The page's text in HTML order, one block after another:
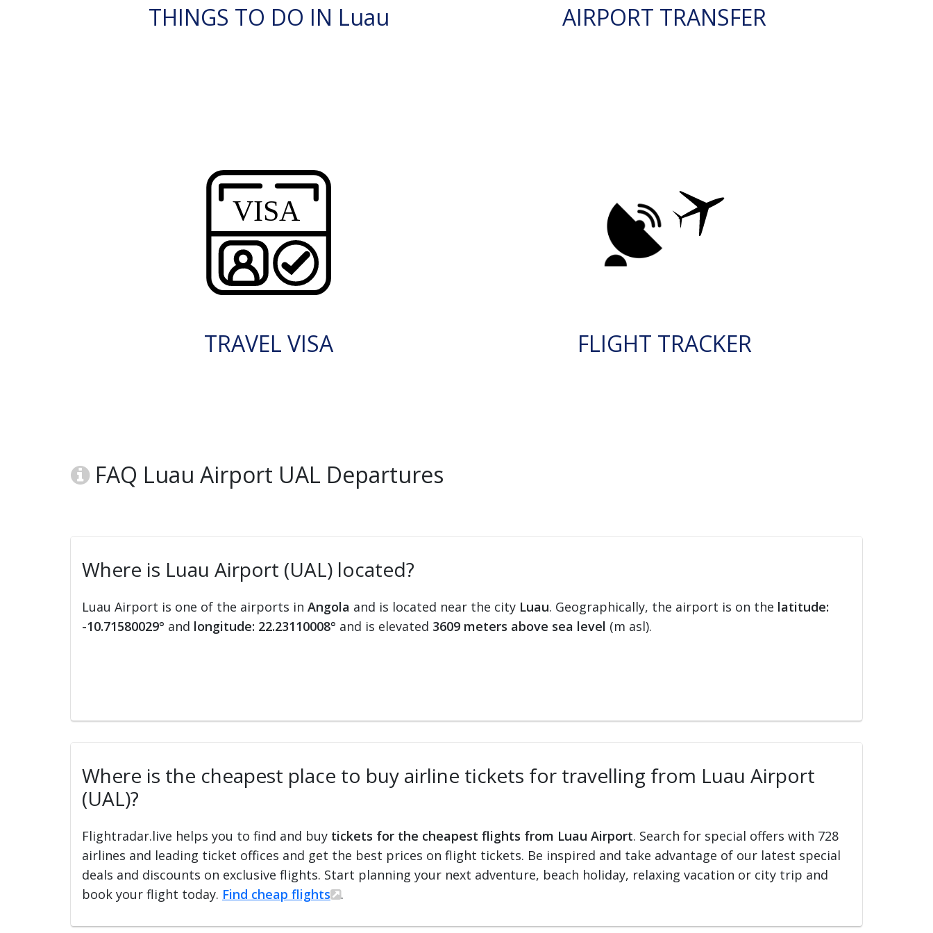
THINGS TO DO IN Luau AIRPORT TRANSFER
TRAVEL VISA FLIGHT TRACKER
FAQ Luau Airport UAL Departures
Where is Luau Airport (UAL) located?
Luau Airport is one of the airports in Angola and is located near the city Luau. Geographically, the airport is on the latitude:
-10.71580029° and longitude: 22.23110008° and is elevated 3609 meters above sea level (m asl).
Where is the cheapest place to buy airline tickets for travelling from Luau Airport
(UAL)?
Flightradar.live helps you to find and buy tickets for the cheapest flights from Luau Airport. Search for special offers with 728
airlines and leading ticket offices and get the best prices on flight tickets. Be inspired and take advantage of our latest special
deals and discounts on exclusive flights. Start planning your next adventure, beach holiday, relaxing vacation or city trip and
book your flight today. Find cheap flights .